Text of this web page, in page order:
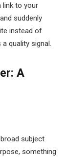
link to your
suddenly
instead of
quality signal.
A
subject
something